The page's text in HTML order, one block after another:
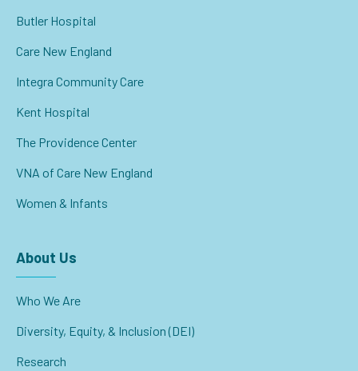
Butler Hospital
Care New England
Integra Community Care
Kent Hospital
The Providence Center
VNA of Care New England
Women & Infants
About Us
Who We Are
Diversity, Equity, & Inclusion (DEI)
Research